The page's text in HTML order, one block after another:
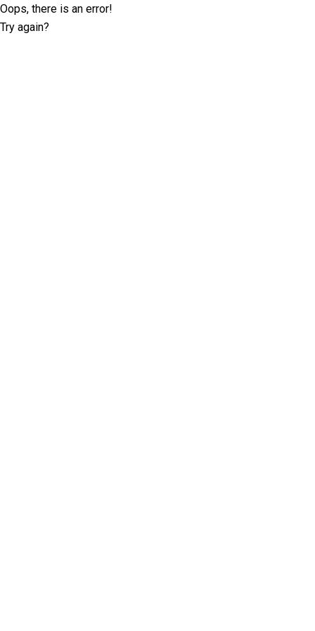
Oops, there is an error!
Try again?